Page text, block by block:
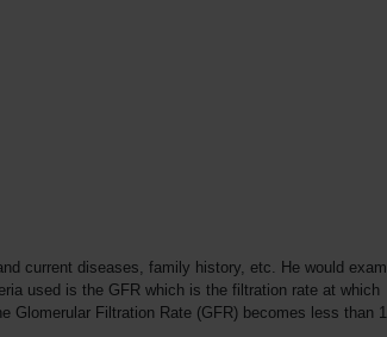
current diseases, family history, etc. He would
used is the GFR which is the filtration rate at which
Filtration Rate (GFR) becomes less than